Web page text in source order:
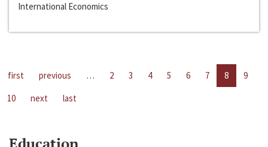
International Economics
first previous … 2 3 4 5 6 7 8
9
10
next last